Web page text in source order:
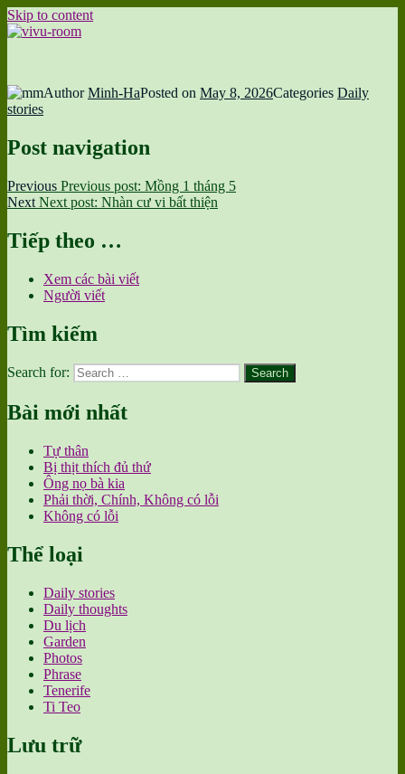
Skip to content
AuthorMinh-HaPosted on May 8, 2026Categories Daily
stories
Post navigation
Previous Previous post: Mồng 1 tháng 5
Next Next post: Nhàn cư vi bất thiện
Tiếp theo …
Xem các bài viết
Người viết
Tìm kiếm
Search for: Search
Bài mới nhất
Tự thân
Bị thịt thích đủ thứ
Ông nọ bà kia
Phải thời, Chính, Không có lỗi
Không có lỗi
Thể loại
Daily stories
Daily thoughts
Du lịch
Garden
Photos
Phrase
Tenerife
Ti Teo
Lưu trữ